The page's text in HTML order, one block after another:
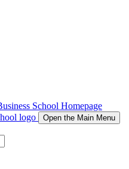
School Homepage
Open the Main Menu